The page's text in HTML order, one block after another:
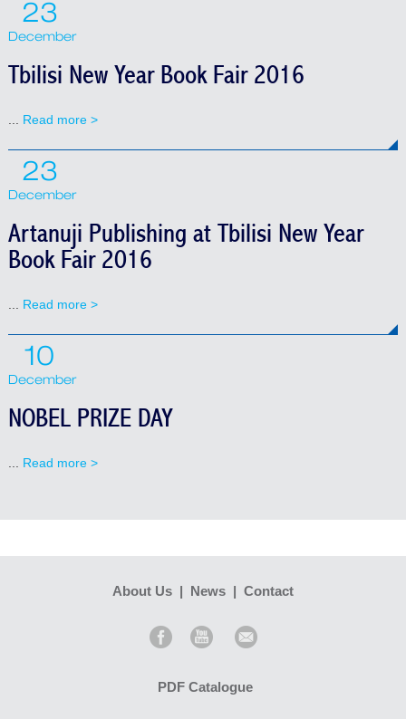
23
December
Tbilisi New Year Book Fair 2016
... Read more >
23
December
Artanuji Publishing at Tbilisi New Year
Book Fair 2016
... Read more >
10
December
NOBEL PRIZE DAY
... Read more >
About Us | News | Contact
PDF Catalogue